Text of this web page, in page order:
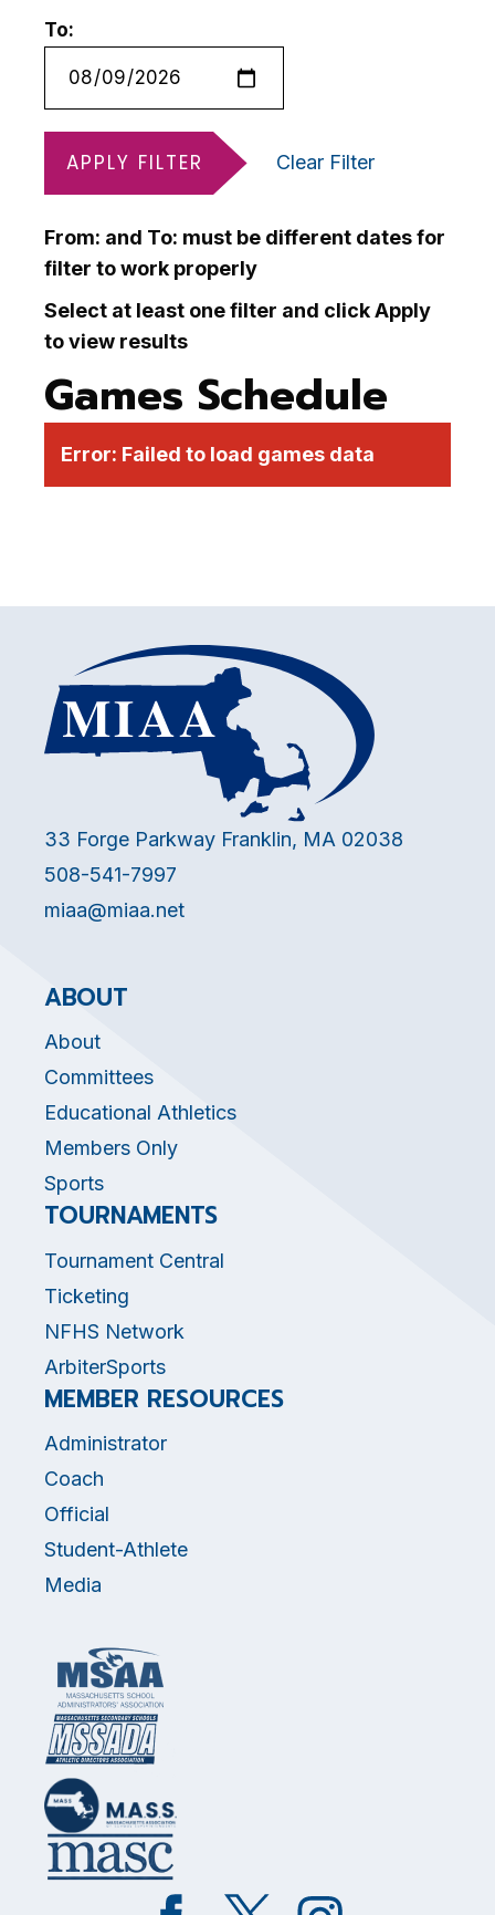
To:
APPLY FILTER Clear Filter
From: and To: must be different dates for
filter to work properly
Select at least one filter and click Apply
to view results
Games Schedule
Error: Failed to load games data
33 Forge Parkway Franklin, MA 02038
508-541-7997
miaa@miaa.net
ABOUT
About
Committees
Educational Athletics
Members Only
Sports
TOURNAMENTS
Tournament Central
Ticketing
NFHS Network
ArbiterSports
MEMBER RESOURCES
Administrator
Coach
Official
Student-Athlete
Media
Like Follow